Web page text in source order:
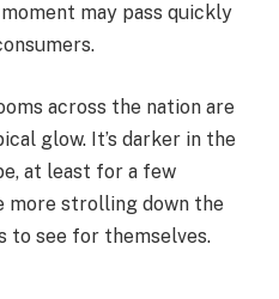
may pass quickly
across the nation are
glow. It’s darker in the
at least for a few
more strolling down the
to see for themselves.